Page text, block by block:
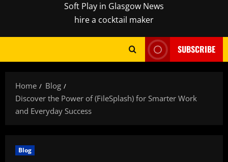
Soft Play in Glasgow News
hire a cocktail maker
SUBSCRIBE
Home
Blog
Discover the Power of (FileSplash) for Smarter Work
and Everyday Success
Blog